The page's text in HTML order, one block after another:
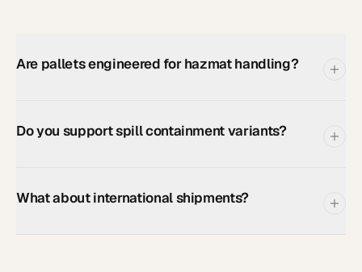
Are pallets engineered for hazmat handling?
Do you support spill containment variants?
What about international shipments?